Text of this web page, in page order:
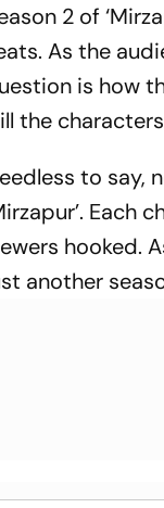
2 of
As the
is how
the
to say,
Each
hooked.
another